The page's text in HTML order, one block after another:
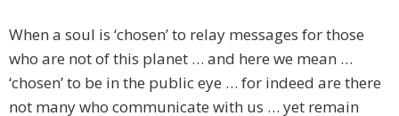
When a soul is ‘chosen’ to relay messages for those
who are not of this planet … and here we mean …
‘chosen’ to be in the public eye … for indeed are there
not many who communicate with us … yet remain